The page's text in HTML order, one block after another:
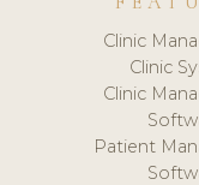
Clinic
Clinic
Clinic
Patient